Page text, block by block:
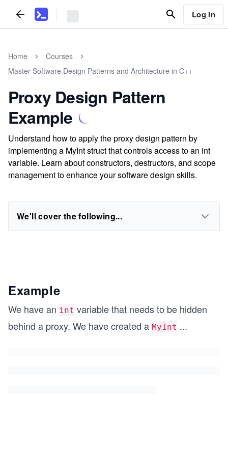
Log In
Home
Courses
Master Software Design Patterns and Architecture in C++
Proxy Design Pattern
Example
Understand how to apply the proxy design pattern by
implementing a MyInt struct that controls access to an int
variable. Learn about constructors, destructors, and scope
management to enhance your software design skills.
We'll cover the following...
Example
We have an int variable that needs to be hidden
behind a proxy. We have created a MyInt ...